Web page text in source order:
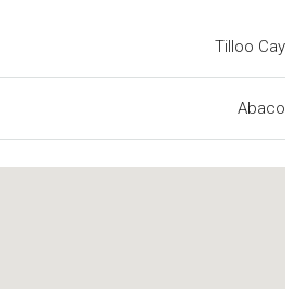
Tilloo Cay
Abaco